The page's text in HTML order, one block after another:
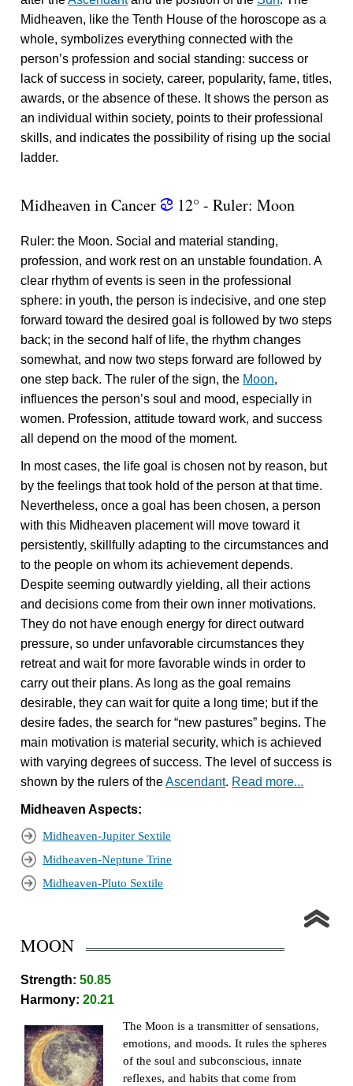
Midheaven, like the Tenth House of the horoscope as a
whole, symbolizes everything connected with the
person’s profession and social standing: success or
lack of success in society, career, popularity, fame, titles,
awards, or the absence of these. It shows the person as
an individual within society, points to their professional
skills, and indicates the possibility of rising up the social
ladder.
Midheaven in Cancer f 12° - Ruler: Moon
Ruler: the Moon. Social and material standing,
profession, and work rest on an unstable foundation. A
clear rhythm of events is seen in the professional
sphere: in youth, the person is indecisive, and one step
forward toward the desired goal is followed by two steps
back; in the second half of life, the rhythm changes
somewhat, and now two steps forward are followed by
one step back. The ruler of the sign, the Moon,
influences the person’s soul and mood, especially in
women. Profession, attitude toward work, and success
all depend on the mood of the moment.
In most cases, the life goal is chosen not by reason, but
by the feelings that took hold of the person at that time.
Nevertheless, once a goal has been chosen, a person
with this Midheaven placement will move toward it
persistently, skillfully adapting to the circumstances and
to the people on whom its achievement depends.
Despite seeming outwardly yielding, all their actions
and decisions come from their own inner motivations.
They do not have enough energy for direct outward
pressure, so under unfavorable circumstances they
retreat and wait for more favorable winds in order to
carry out their plans. As long as the goal remains
desirable, they can wait for quite a long time; but if the
desire fades, the search for “new pastures” begins. The
main motivation is material security, which is achieved
with varying degrees of success. The level of success is
shown by the rulers of theAscendant. Read more...
Midheaven Aspects:
Midheaven-Jupiter Sextile
Midheaven-Neptune Trine
Midheaven-Pluto Sextile
MOON
Strength:50.85
Harmony:20.21
The Moon is a transmitter of sensations,
emotions, and moods. It rules the spheres
of the soul and subconscious, innate
reflexes, and habits that come from